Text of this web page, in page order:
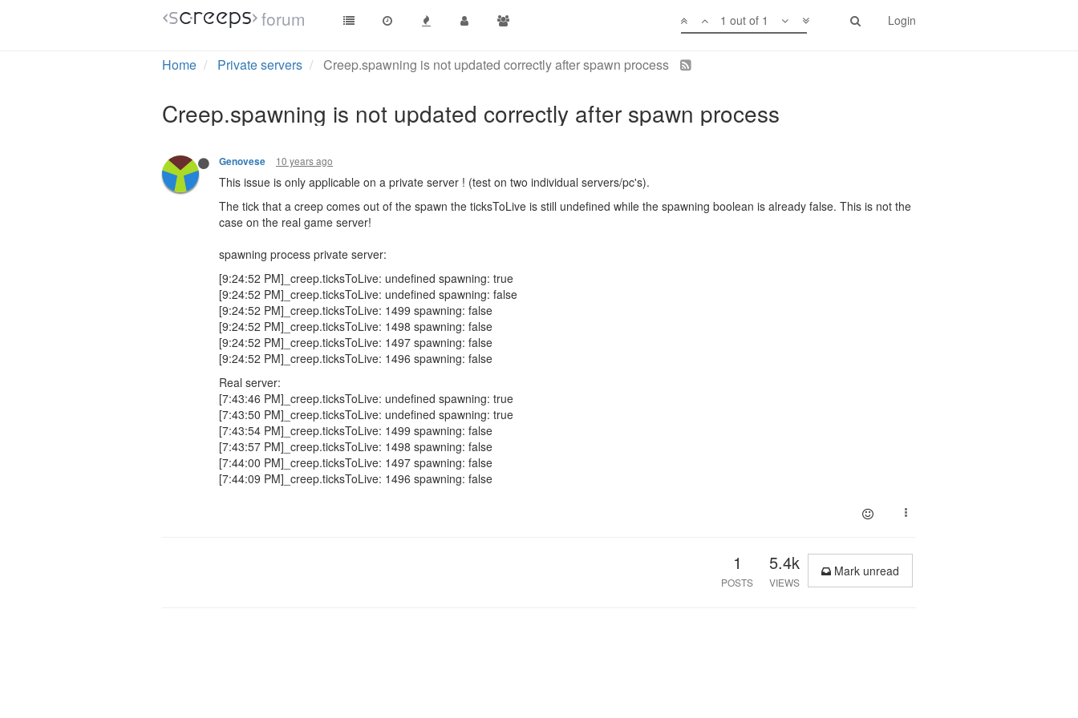
forum Login
1 out of 1
Home Private servers Creep.spawning is not updated correctly after spawn process
Creep.spawning is not updated correctly after spawn process
Genovese 10 years ago
This issue is only applicable on a private server ! (test on two individual servers/pc's).
The tick that a creep comes out of the spawn the ticksToLive is still undefined while the spawning boolean is already false. This is not the
case on the real game server!
spawning process private server:
[9:24:52 PM]_creep.ticksToLive: undefined spawning: true
[9:24:52 PM]_creep.ticksToLive: undefined spawning: false
[9:24:52 PM]_creep.ticksToLive: 1499 spawning: false
[9:24:52 PM]_creep.ticksToLive: 1498 spawning: false
[9:24:52 PM]_creep.ticksToLive: 1497 spawning: false
[9:24:52 PM]_creep.ticksToLive: 1496 spawning: false
Real server:
[7:43:46 PM]_creep.ticksToLive: undefined spawning: true
[7:43:50 PM]_creep.ticksToLive: undefined spawning: true
[7:43:54 PM]_creep.ticksToLive: 1499 spawning: false
[7:43:57 PM]_creep.ticksToLive: 1498 spawning: false
[7:44:00 PM]_creep.ticksToLive: 1497 spawning: false
[7:44:09 PM]_creep.ticksToLive: 1496 spawning: false
1
POSTS
5.4k
VIEWS
Mark unread